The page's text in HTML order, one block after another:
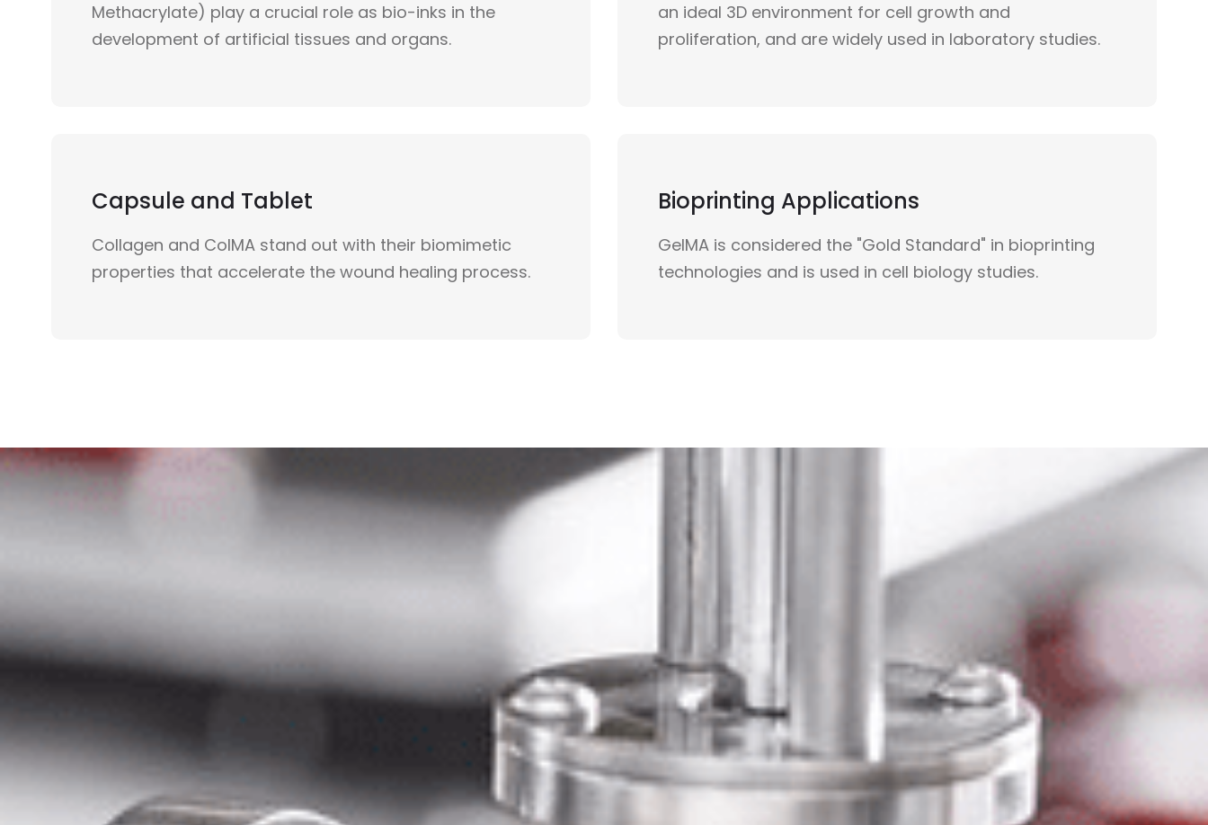
Methacrylate) play a crucial role as bio-inks in the
development of artificial tissues and organs.
an ideal 3D environment for cell growth and
proliferation, and are widely used in laboratory studies.
Capsule and Tablet
Collagen and ColMA stand out with their biomimetic
properties that accelerate the wound healing process.
Bioprinting Applications
GelMA is considered the "Gold Standard" in bioprinting
technologies and is used in cell biology studies.